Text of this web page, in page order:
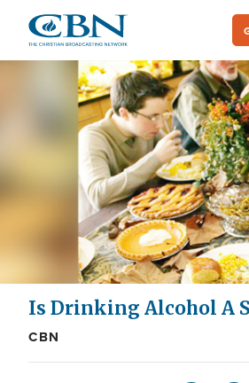
main
Is Drinking Alcohol A
CBN